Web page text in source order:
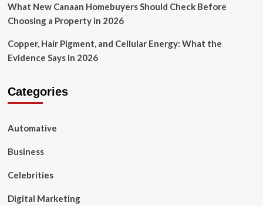
What New Canaan Homebuyers Should Check Before
Choosing a Property in 2026
Copper, Hair Pigment, and Cellular Energy: What the
Evidence Says in 2026
Categories
Automative
Business
Celebrities
Digital Marketing